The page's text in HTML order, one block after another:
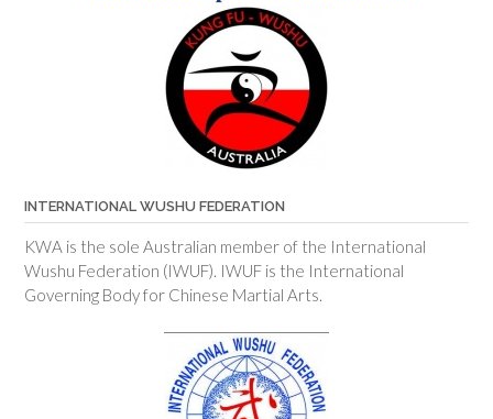
INTERNATIONAL WUSHU FEDERATION
KWA is the sole Australian member of the International
Wushu Federation (IWUF). IWUF is the International
Governing Body for Chinese Martial Arts.